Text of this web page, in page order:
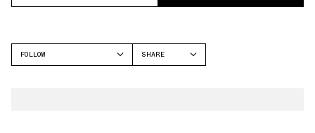
FOLLOW
SHARE